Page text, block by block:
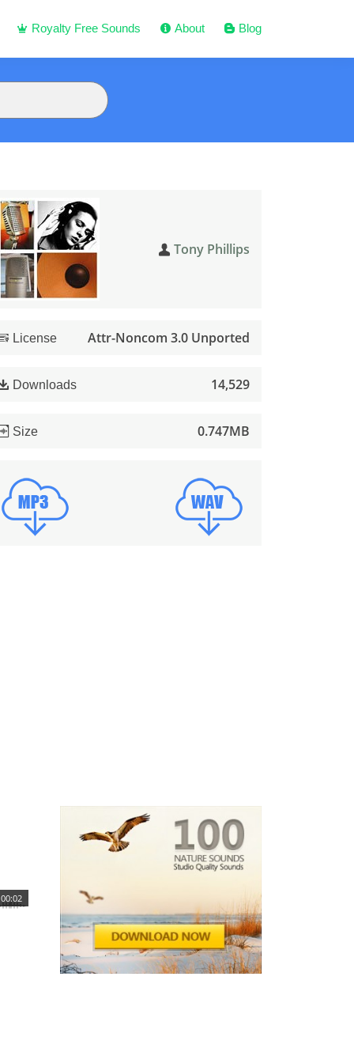
Royalty Free Sounds About Blog
Tony Phillips
License Attr-Noncom 3.0 Unported
Downloads 14,529
Size 0.747MB
00:02